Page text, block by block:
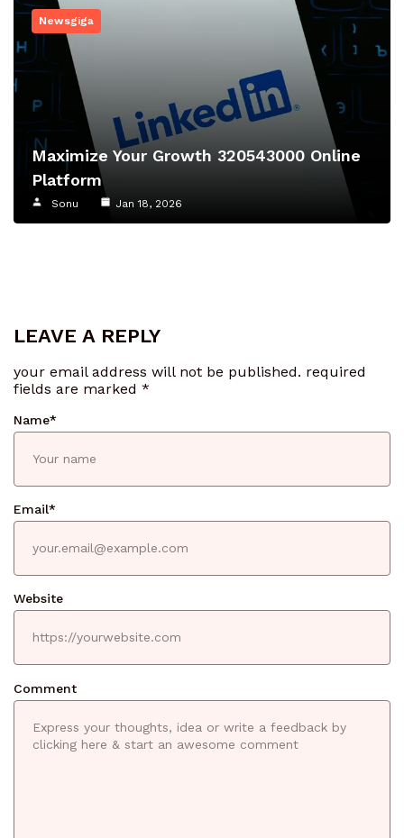
Newsgiga
Maximize Your Growth 320543000 Online
Platform
Sonu Jan 18, 2026
LEAVE A REPLY
your email address will not be published. required
fields are marked *
Comment
Name*
Email*
Website